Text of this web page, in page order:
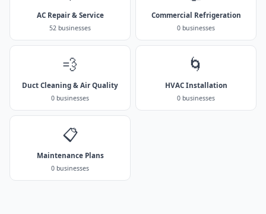
AC Repair & Service
52 businesses
Commercial Refrigeration
0 businesses
💨
Duct Cleaning & Air Quality
0 businesses
🌀
HVAC Installation
0 businesses
📋
Maintenance Plans
0 businesses